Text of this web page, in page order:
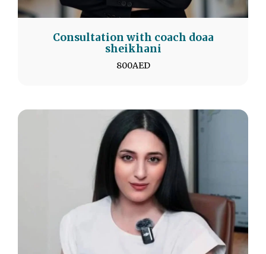
Consultation with coach doaa
sheikhani
800AED